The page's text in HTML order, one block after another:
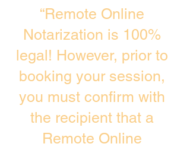
“Remote Online
Notarization is 100%
legal! However, prior to
booking your session,
you must confirm with
the recipient that a
Remote Online